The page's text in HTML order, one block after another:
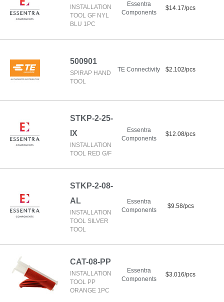
INSTALLATION
TOOL GF NYL
BLU 1PC
Essentra
Components
$14.17/pcs
500901
SPIRAP HAND
TOOL
TE Connectivity $2.102/pcs
STKP-2-25-
IX
INSTALLATION
TOOL RED G/F
Essentra
Components
$12.08/pcs
STKP-2-08-
AL
INSTALLATION
TOOL SILVER
TOOL
Essentra
Components
$9.58/pcs
CAT-08-PP
INSTALLATION
TOOL PP
ORANGE 1PC
Essentra
Components
$3.016/pcs